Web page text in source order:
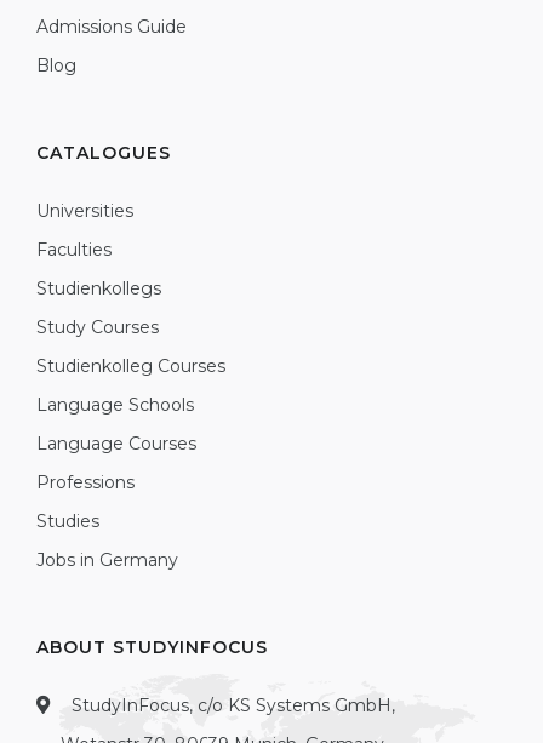
Admissions Guide
Blog
CATALOGUES
Universities
Faculties
Studienkollegs
Study Courses
Studienkolleg Courses
Language Schools
Language Courses
Professions
Studies
Jobs in Germany
ABOUT STUDYINFOCUS
StudyInFocus, c/o KS Systems GmbH,